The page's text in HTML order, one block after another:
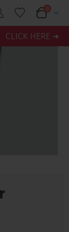
0
CLICK HERE ➜